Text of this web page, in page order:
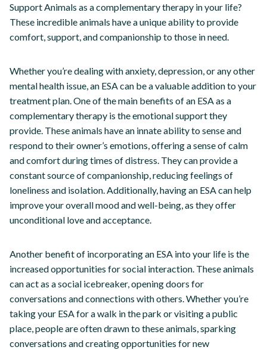
Support Animals as a complementary therapy in your life?
These incredible animals have a unique ability to provide
comfort, support, and companionship to those in need.
Whether you’re dealing with anxiety, depression, or any other
mental health issue, an ESA can be a valuable addition to your
treatment plan. One of the main benefits of an ESA as a
complementary therapy is the emotional support they
provide. These animals have an innate ability to sense and
respond to their owner’s emotions, offering a sense of calm
and comfort during times of distress. They can provide a
constant source of companionship, reducing feelings of
loneliness and isolation. Additionally, having an ESA can help
improve your overall mood and well-being, as they offer
unconditional love and acceptance.
Another benefit of incorporating an ESA into your life is the
increased opportunities for social interaction. These animals
can act as a social icebreaker, opening doors for
conversations and connections with others. Whether you’re
taking your ESA for a walk in the park or visiting a public
place, people are often drawn to these animals, sparking
conversations and creating opportunities for new